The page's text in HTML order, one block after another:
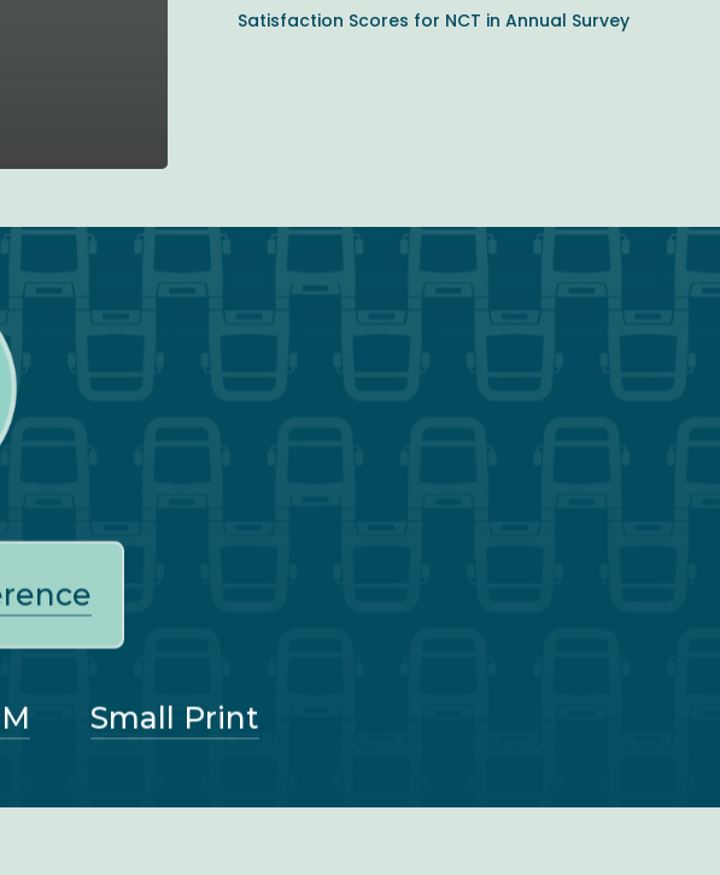
Satisfaction Scores for NCT in Annual Survey
Small Print